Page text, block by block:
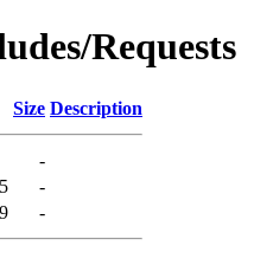
Requests
Size Description
-
-
-